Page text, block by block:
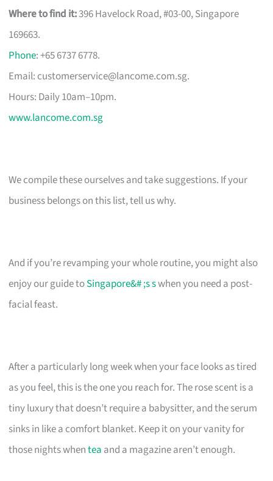
Where to find it:396 Havelock Road, #03-00, Singapore
169663.
Phone: +65 6737 6778.
Email: customerservice@lancome.com.sg.
Hours: Daily 10am–10pm.
www.lancome.com.sg
We compile these ourselves and take suggestions. If your
business belongs on this list, tell us why.
And if you’re revamping your whole routine, you might also
enjoy our guide toSingapore&# ;s swhen you need a post-
facial feast.
After a particularly long week when your face looks as tired
as you feel, this is the one you reach for. The rose scent is a
tiny luxury that doesn’t require a babysitter, and the serum
sinks in like a comfort blanket. Keep it on your vanity for
those nights whentea and a magazine aren’t enough.